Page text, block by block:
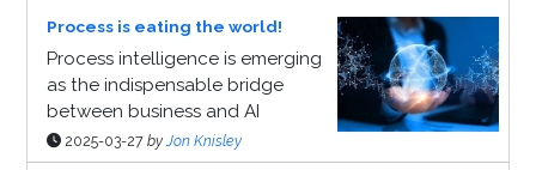
Process is eating the world!
Process intelligence is emerging
as the indispensable bridge
between business and AI
2025-03-27 by Jon Knisley